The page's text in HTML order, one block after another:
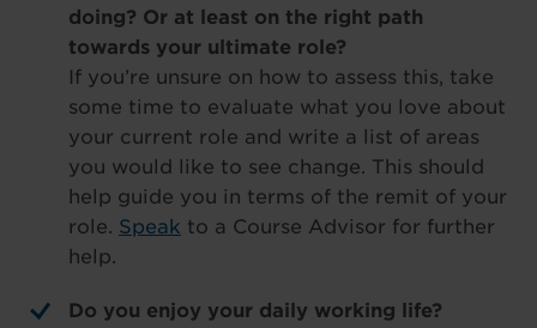
doing? Or at least on the right path
towards your ultimate role?
If you’re unsure on how to assess this, take
some time to evaluate what you love about
your current role and write a list of areas
you would like to see change. This should
help guide you in terms of the remit of your
role. Speak to a Course Advisor for further
help.
Do you enjoy your daily working life?